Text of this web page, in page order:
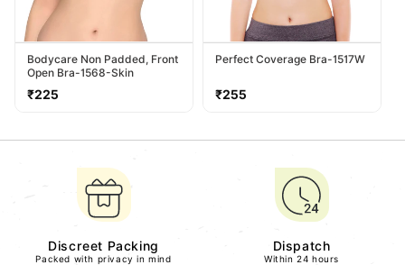
Bodycare Non Padded, Front
Open Bra-1568-Skin
Regular
₹225
Perfect Coverage Bra-1517W
Regular
₹255
Discreet Packing
Packed with privacy in mind
Dispatch
Within 24 hours